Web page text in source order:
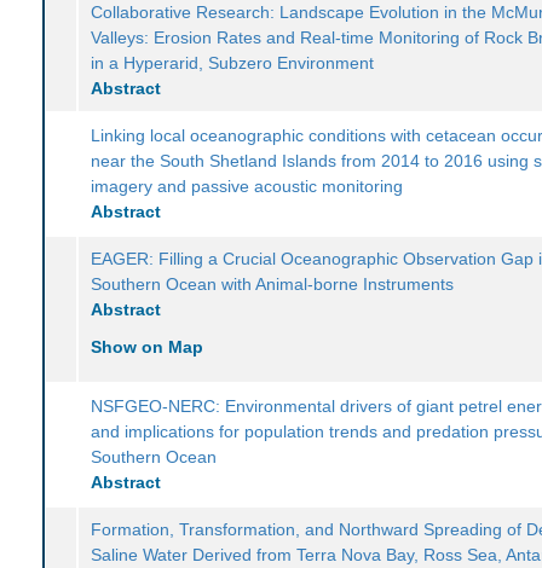
Collaborative Research: Landscape Evolution in the
Valleys: Erosion Rates and Real-time Monitoring of Rock
in a Hyperarid, Subzero Environment
Abstract
Linking local oceanographic conditions with cetacean
near the South Shetland Islands from 2014 to 2016 using
imagery and passive acoustic monitoring
Abstract
EAGER: Filling a Crucial Oceanographic Observation Gap
Southern Ocean with Animal-borne Instruments
Abstract
Show on Map
NSFGEO-NERC: Environmental drivers of giant petrel
and implications for population trends and predation
Southern Ocean
Abstract
Formation, Transformation, and Northward Spreading of
Saline Water Derived from Terra Nova Bay, Ross Sea,